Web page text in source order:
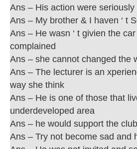
Ans – His action were seriously
Ans – My brother & I haven ‘ t
Ans – He wasn ‘ t givien the
complained
Ans – she cannot changed the
Ans – The lecturer is an
way she think
Ans – He is one of those that
underdeveloped area
Ans – he would support the club
Ans – Try not become sad and